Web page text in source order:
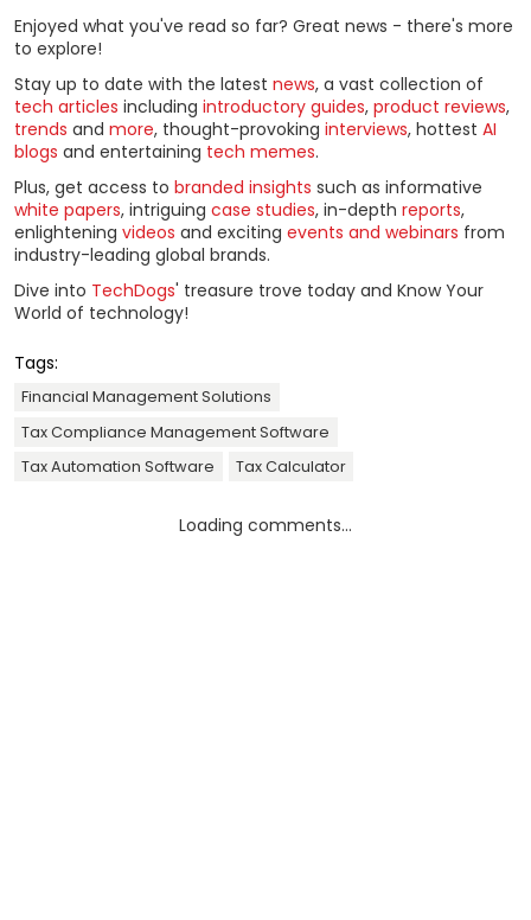
Enjoyed what you've read so far? Great news - there's more
to explore!
Stay up to date with the latest news, a vast collection of
tech articles including introductory guides, product reviews,
trends and more, thought-provoking interviews, hottest AI
blogs and entertaining tech memes.
Plus, get access to branded insights such as informative
white papers, intriguing case studies, in-depth reports,
enlightening videos and exciting events and webinars from
industry-leading global brands.
Dive into TechDogs' treasure trove today and Know Your
World of technology!
Tags:
Financial Management Solutions
Tax Compliance Management Software
Tax Automation Software
Tax Calculator
Loading comments...